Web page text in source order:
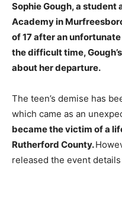
Sophie Gough, a
Academy in
of 17 after an
the difficult time,
about her departure.
The teen’s demise has
which came as an
became the victim of a
Rutherford County.
released the event